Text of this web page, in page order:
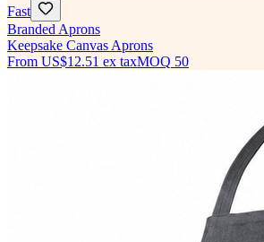
Fast
Branded Aprons
Keepsake Canvas Aprons
From US$12.51 ex taxMOQ 50